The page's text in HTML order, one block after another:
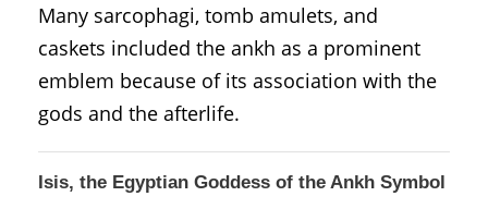
Many sarcophagi, tomb amulets, and
caskets included the ankh as a prominent
emblem because of its association with the
gods and the afterlife.
Isis, the Egyptian Goddess of the Ankh Symbol